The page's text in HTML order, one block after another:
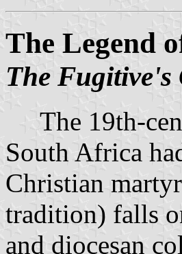
The Legend
The Fugitive's
The 19th-
South Africa
Christian
tradition) falls
and diocesan